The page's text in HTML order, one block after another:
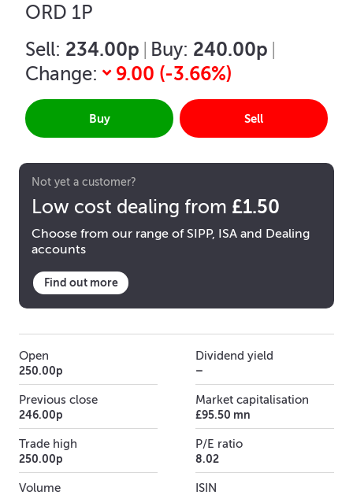
ORD 1P
Sell: 234.00p Buy: 240.00p
Change:
9.00 (-3.66%)
Buy Sell
Not yet a customer?
Low cost dealing from £1.50
Choose from our range of SIPP, ISA and Dealing
accounts
Find out more
Open
250.00p
Previous close
246.00p
Trade high
250.00p
Volume
Dividend yield
–
Market capitalisation
£95.50 mn
P/E ratio
8.02
ISIN